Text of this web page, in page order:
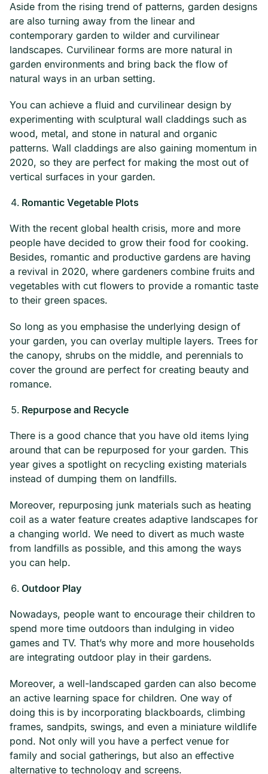
Aside from the rising trend of patterns, garden designs
are also turning away from the linear and
contemporary garden to wilder and curvilinear
landscapes. Curvilinear forms are more natural in
garden environments and bring back the flow of
natural ways in an urban setting.
You can achieve a fluid and curvilinear design by
experimenting with sculptural wall claddings such as
wood, metal, and stone in natural and organic
patterns. Wall claddings are also gaining momentum in
2020, so they are perfect for making the most out of
vertical surfaces in your garden.
Romantic Vegetable Plots
With the recent global health crisis, more and more
people have decided to grow their food for cooking.
Besides, romantic and productive gardens are having
a revival in 2020, where gardeners combine fruits and
vegetables with cut flowers to provide a romantic taste
to their green spaces.
So long as you emphasise the underlying design of
your garden, you can overlay multiple layers. Trees for
the canopy, shrubs on the middle, and perennials to
cover the ground are perfect for creating beauty and
romance.
Repurpose and Recycle
There is a good chance that you have old items lying
around that can be repurposed for your garden. This
year gives a spotlight on recycling existing materials
instead of dumping them on landfills.
Moreover, repurposing junk materials such as heating
coil as a water feature creates adaptive landscapes for
a changing world. We need to divert as much waste
from landfills as possible, and this among the ways
you can help.
Outdoor Play
Nowadays, people want to encourage their children to
spend more time outdoors than indulging in video
games and TV. That’s why more and more households
are integrating outdoor play in their gardens.
Moreover, a well-landscaped garden can also become
an active learning space for children. One way of
doing this is by incorporating blackboards, climbing
frames, sandpits, swings, and even a miniature wildlife
pond. Not only will you have a perfect venue for
family and social gatherings, but also an effective
alternative to technology and screens.